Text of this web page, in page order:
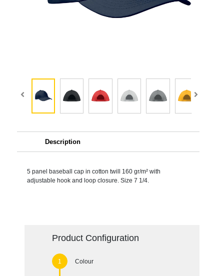
Description
5 panel baseball cap in cotton twill 160 gr/m² with
adjustable hook and loop closure. Size 7 1/4.
Product Configuration
Colour